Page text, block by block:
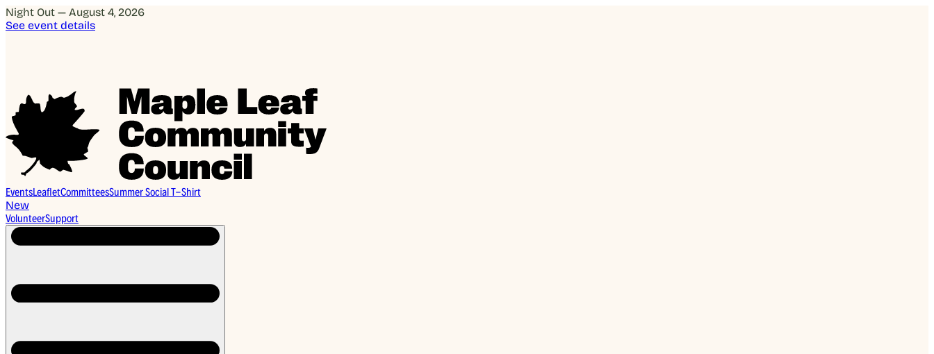
Night Out — August 4, 2026
See event details
EventsLeafletCommitteesSummer Social T-Shirt
New
VolunteerSupport